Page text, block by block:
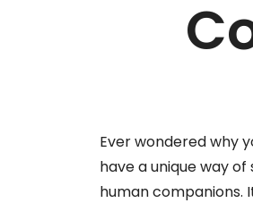
Ever wondered why
have a unique way
human companions.